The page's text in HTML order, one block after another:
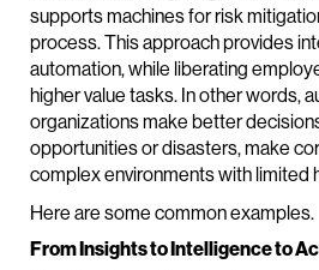
supports machines for risk
process. This approach provides
automation, while liberating
higher value tasks. In other words,
organizations make better
opportunities or disasters, make
complex environments with limited
Here are some common examples.
From Insights to Intelligence to